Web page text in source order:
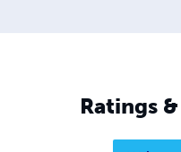
Ratings